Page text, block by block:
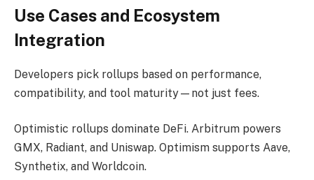
Use Cases and Ecosystem
Integration
Developers pick rollups based on performance,
compatibility, and tool maturity—not just fees.
Optimistic rollups dominate DeFi. Arbitrum powers
GMX, Radiant, and Uniswap. Optimism supports Aave,
Synthetix, and Worldcoin.